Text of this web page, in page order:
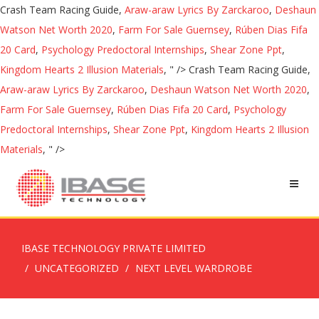
Crash Team Racing Guide, Araw-araw Lyrics By Zarckaroo, Deshaun
Watson Net Worth 2020, Farm For Sale Guernsey, Rúben Dias Fifa
20 Card, Psychology Predoctoral Internships, Shear Zone Ppt,
Kingdom Hearts 2 Illusion Materials, " /> Crash Team Racing Guide,
Araw-araw Lyrics By Zarckaroo, Deshaun Watson Net Worth 2020,
Farm For Sale Guernsey, Rúben Dias Fifa 20 Card, Psychology
Predoctoral Internships, Shear Zone Ppt, Kingdom Hearts 2 Illusion
Materials, " />
IBASE TECHNOLOGY PRIVATE LIMITED
UNCATEGORIZED
NEXT LEVEL WARDROBE